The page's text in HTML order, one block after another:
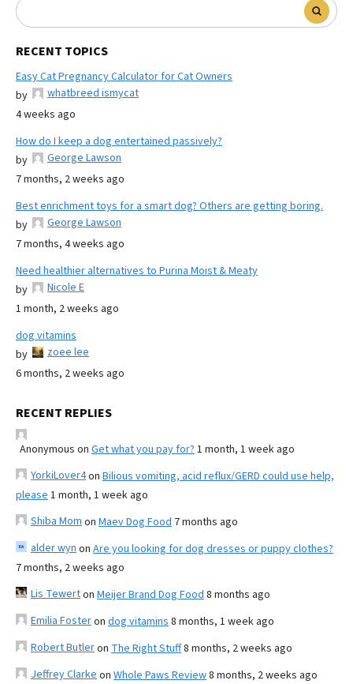
RECENT TOPICS
Easy Cat Pregnancy Calculator for Cat Owners
by
whatbreed ismycat
4 weeks ago
How do I keep a dog entertained passively?
by
George Lawson
7 months, 2 weeks ago
Best enrichment toys for a smart dog? Others are getting boring.
by
George Lawson
7 months, 4 weeks ago
Need healthier alternatives to Purina Moist & Meaty
by
Nicole E
1 month, 2 weeks ago
dog vitamins
by
zoee lee
6 months, 2 weeks ago
RECENT REPLIES
Anonymous on Get what you pay for? 1 month, 1 week ago
YorkiLover4on Bilious vomiting, acid reflux/GERD could use help,
please 1 month, 1 week ago
Shiba Mom on Maev Dog Food 7 months ago
alder wyn on Are you looking for dog dresses or puppy clothes?
7 months, 2 weeks ago
Lis Tewerton Meijer Brand Dog Food 8 months ago
Emilia Fosteron dog vitamins 8 months, 1 week ago
Robert Butleron The Right Stuff8 months, 2 weeks ago
Jeffrey Clarke on Whole Paws Review8 months, 2 weeks ago